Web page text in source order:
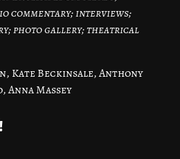
commentary; interviews;
photo gallery; theatrical
Kate Beckinsale, Anthony
Anna Massey